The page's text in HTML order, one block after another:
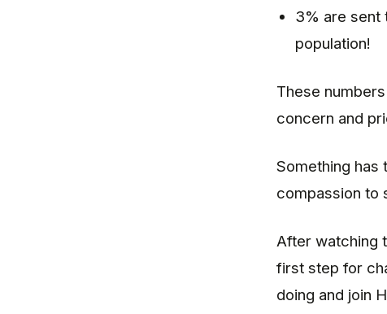
3% are sent
population!
These
concern and
Something has
compassion to
After watching
first step for
doing and join